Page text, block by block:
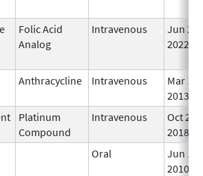
Folic Acid
Analog
Intravenous
Jun 20,
2022
Anthracycline Intravenous
Mar 17,
2013
Platinum
Compound
Intravenous
Oct 29,
2018
Oral
Jun 15,
2010